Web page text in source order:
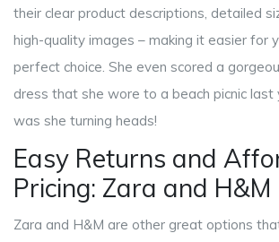
their clear product descriptions, detailed
high-quality images – making it easier for
perfect choice. She even scored a
dress that she wore to a beach picnic last
was she turning heads!
Easy Returns and
Pricing: Zara and H&M
Zara and H&M are other great options